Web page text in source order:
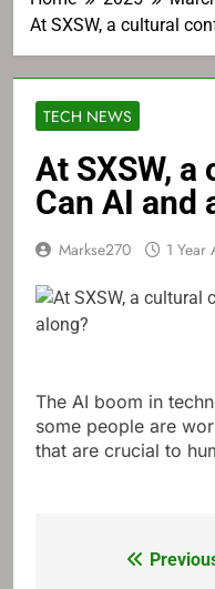
At SXSW, a cultural
TECH NEWS
At SXSW,
Can AI and
Markse270 1 Year
The AI ​​boom in
some people are
that are crucial to